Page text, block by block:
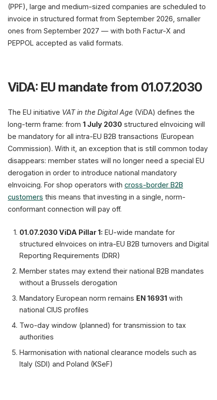
(PPF), large and medium-sized companies are scheduled to
invoice in structured format from September 2026, smaller
ones from September 2027 — with both Factur-X and
PEPPOL accepted as valid formats.
ViDA: EU mandate from 01.07.2030
The EU initiative VAT in the Digital Age (ViDA) defines the
long-term frame: from 1 July 2030 structured eInvoicing will
be mandatory for all intra-EU B2B transactions (European
Commission). With it, an exception that is still common today
disappears: member states will no longer need a special EU
derogation in order to introduce national mandatory
eInvoicing. For shop operators with cross-border B2B
customers this means that investing in a single, norm-
conformant connection will pay off.
01.07.2030 ViDA Pillar 1: EU-wide mandate for
structured eInvoices on intra-EU B2B turnovers and Digital
Reporting Requirements (DRR)
Member states may extend their national B2B mandates
without a Brussels derogation
Mandatory European norm remains EN 16931 with
national CIUS profiles
Two-day window (planned) for transmission to tax
authorities
Harmonisation with national clearance models such as
Italy (SDI) and Poland (KSeF)